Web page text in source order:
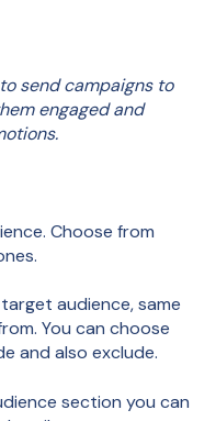
send campaigns to
engaged and
Choose from
audience, same
You can choose
and also exclude.
section you can